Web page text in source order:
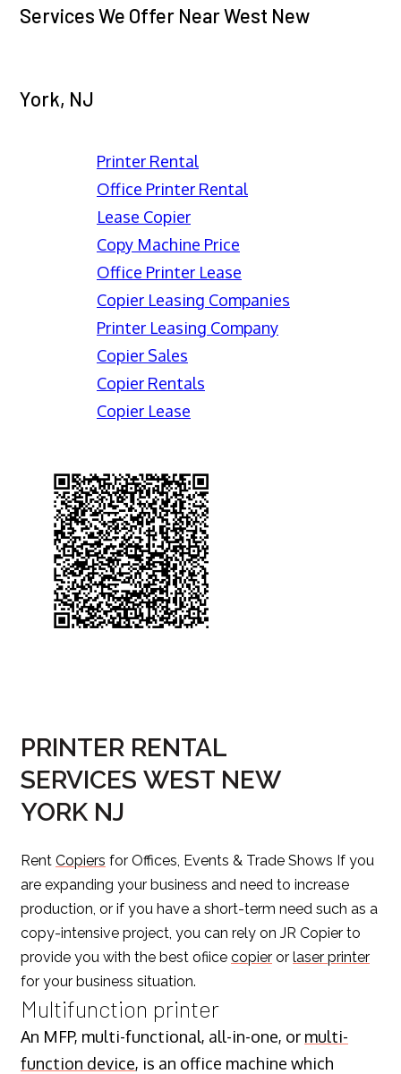
Services We Offer Near West New
York, NJ
Printer Rental
Office Printer Rental
Lease Copier
Copy Machine Price
Office Printer Lease
Copier Leasing Companies
Printer Leasing Company
Copier Sales
Copier Rentals
Copier Lease
PRINTER RENTAL
SERVICES WEST NEW
YORK NJ
Rent Copiers for Offices, Events & Trade Shows If you
are expanding your business and need to increase
production, or if you have a short-term need such as a
copy-intensive project, you can rely on JR Copier to
provide you with the best ofiice copier or laser printer
for your business situation.
Multifunction printer
An MFP, multi-functional, all-in-one, or multi-
function device, is an office machine which